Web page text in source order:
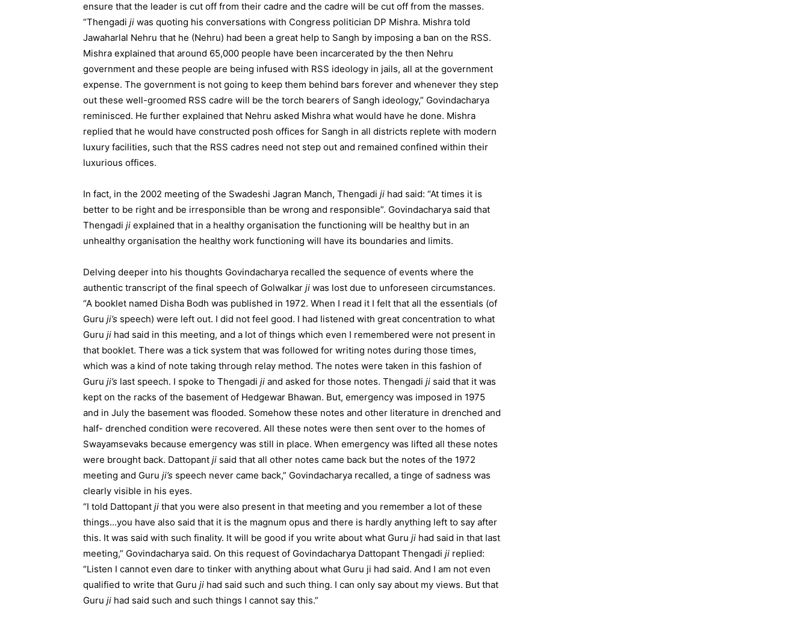
ensure that the leader is cut off from their cadre and the cadre will be cut off from the masses.
“Thengadi ji was quoting his conversations with Congress politician DP Mishra. Mishra told
Jawaharlal Nehru that he (Nehru) had been a great help to Sangh by imposing a ban on the RSS.
Mishra explained that around 65,000 people have been incarcerated by the then Nehru
government and these people are being infused with RSS ideology in jails, all at the government
expense. The government is not going to keep them behind bars forever and whenever they step
out these well-groomed RSS cadre will be the torch bearers of Sangh ideology,” Govindacharya
reminisced. He further explained that Nehru asked Mishra what would have he done. Mishra
replied that he would have constructed posh offices for Sangh in all districts replete with modern
luxury facilities, such that the RSS cadres need not step out and remained confined within their
luxurious offices.
In fact, in the 2002 meeting of the Swadeshi Jagran Manch, Thengadi ji had said: “At times it is
better to be right and be irresponsible than be wrong and responsible”. Govindacharya said that
Thengadi ji explained that in a healthy organisation the functioning will be healthy but in an
unhealthy organisation the healthy work functioning will have its boundaries and limits.
Delving deeper into his thoughts Govindacharya recalled the sequence of events where the
authentic transcript of the final speech of Golwalkar ji was lost due to unforeseen circumstances.
“A booklet named Disha Bodh was published in 1972. When I read it I felt that all the essentials (of
Guru ji’s speech) were left out. I did not feel good. I had listened with great concentration to what
Guru ji had said in this meeting, and a lot of things which even I remembered were not present in
that booklet. There was a tick system that was followed for writing notes during those times,
which was a kind of note taking through relay method. The notes were taken in this fashion of
Guru ji’s last speech. I spoke to Thengadi ji and asked for those notes. Thengadi ji said that it was
kept on the racks of the basement of Hedgewar Bhawan. But, emergency was imposed in 1975
and in July the basement was flooded. Somehow these notes and other literature in drenched and
half- drenched condition were recovered. All these notes were then sent over to the homes of
Swayamsevaks because emergency was still in place. When emergency was lifted all these notes
were brought back. Dattopant ji said that all other notes came back but the notes of the 1972
meeting and Guru ji’s speech never came back,” Govindacharya recalled, a tinge of sadness was
clearly visible in his eyes.
“I told Dattopant ji that you were also present in that meeting and you remember a lot of these
things…you have also said that it is the magnum opus and there is hardly anything left to say after
this. It was said with such finality. It will be good if you write about what Guru ji had said in that last
meeting,” Govindacharya said. On this request of Govindacharya Dattopant Thengadi ji replied:
“Listen I cannot even dare to tinker with anything about what Guru ji had said. And I am not even
qualified to write that Guru ji had said such and such thing. I can only say about my views. But that
Guru ji had said such and such things I cannot say this.”